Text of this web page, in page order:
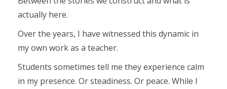
actually here.
Over the years, I have witnessed this dynamic in
my own work as a teacher.
Students sometimes tell me they experience calm
in my presence. Or steadiness. Or peace. While I